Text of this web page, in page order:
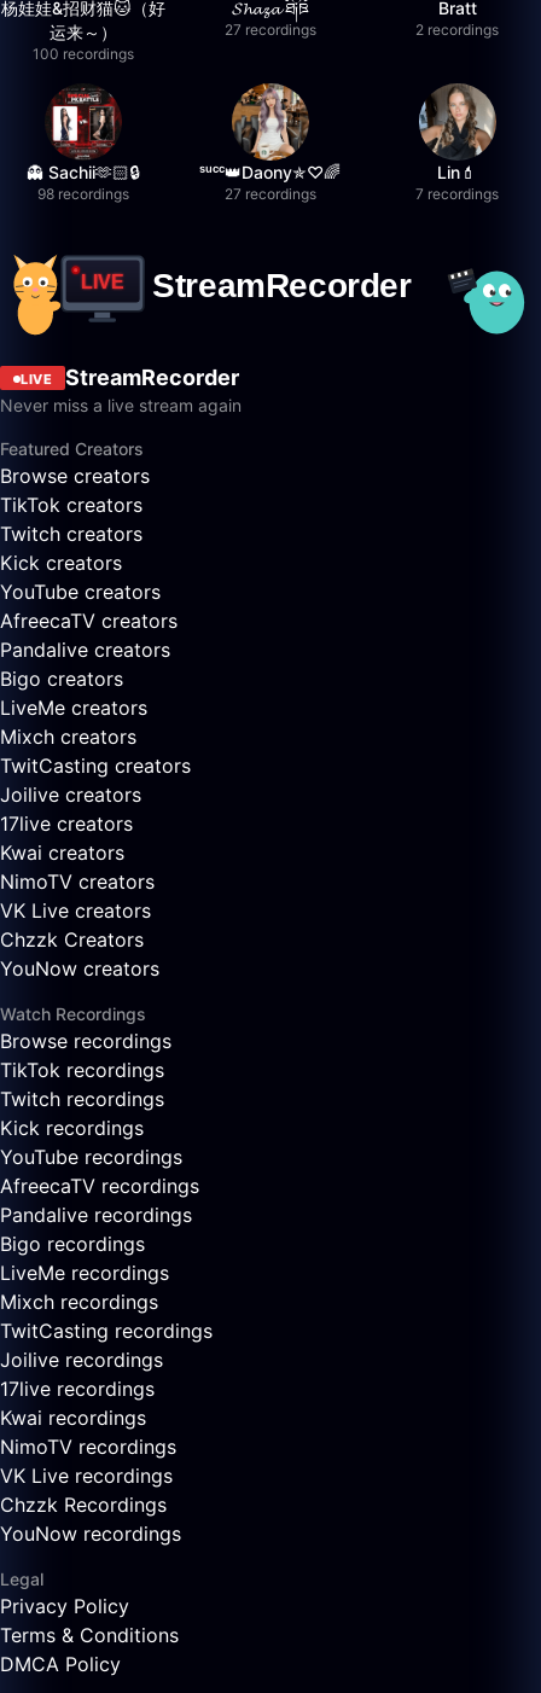
杨娃娃&招财猫🐱（好
运来～）
100 recordings
𝓢𝓱𝓪𝔃𝓪 ཐི༏ཋྀ
27 recordings
Bratt
2 recordings
👻 Sachii🫶🏻🔒
98 recordings
ˢᵘᶜᶜ👑Daony✯♡🌈
27 recordings
Lin💄
7 recordings
LIVE StreamRecorder
Never miss a live stream again
Featured Creators
Browse creators
TikTok creators
Twitch creators
Kick creators
YouTube creators
AfreecaTV creators
Pandalive creators
Bigo creators
LiveMe creators
Mixch creators
TwitCasting creators
Joilive creators
17live creators
Kwai creators
NimoTV creators
VK Live creators
Chzzk Creators
YouNow creators
Watch Recordings
Browse recordings
TikTok recordings
Twitch recordings
Kick recordings
YouTube recordings
AfreecaTV recordings
Pandalive recordings
Bigo recordings
LiveMe recordings
Mixch recordings
TwitCasting recordings
Joilive recordings
17live recordings
Kwai recordings
NimoTV recordings
VK Live recordings
Chzzk Recordings
YouNow recordings
Legal
Privacy Policy
Terms & Conditions
DMCA Policy